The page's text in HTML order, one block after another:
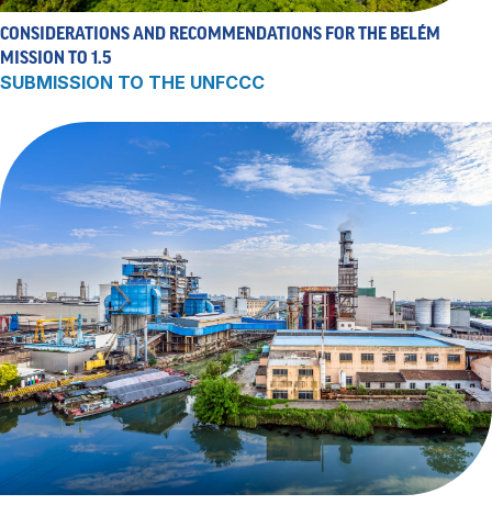
CONSIDERATIONS AND RECOMMENDATIONS FOR THE BELÉM
MISSION TO 1.5
SUBMISSION TO THE UNFCCC